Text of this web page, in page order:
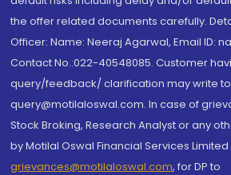
the offer related documents carefully.
Officer: Name: Neeraj Agarwal, Email ID:
Contact No.:022-40548085. Customer
query/feedback/ clarification may write to
query@motilaloswal.com. In case of
Stock Broking, Research Analyst or any
by Motilal Oswal Financial Services Limited
grievances@motilaloswal.com, for DP to